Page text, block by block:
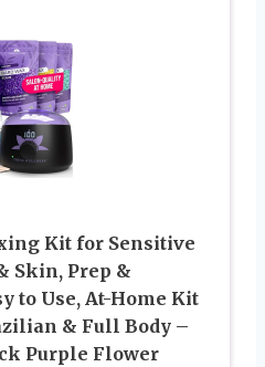
Kit for Sensitive
Skin, Prep &
to Use, At-Home Kit
& Full Body –
Purple Flower